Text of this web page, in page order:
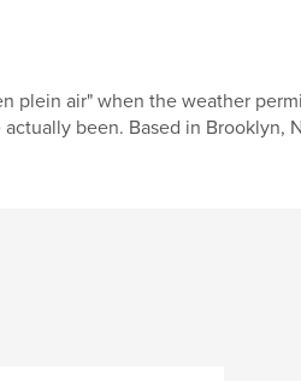
plein air" when the weather
been. Based in Brooklyn,